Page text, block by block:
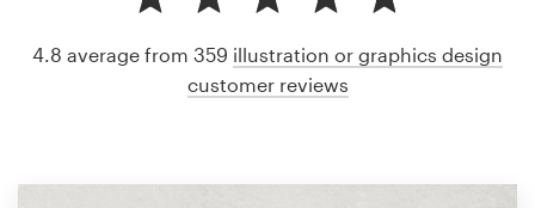
4.8 average from 359 illustration or graphics design
customer reviews